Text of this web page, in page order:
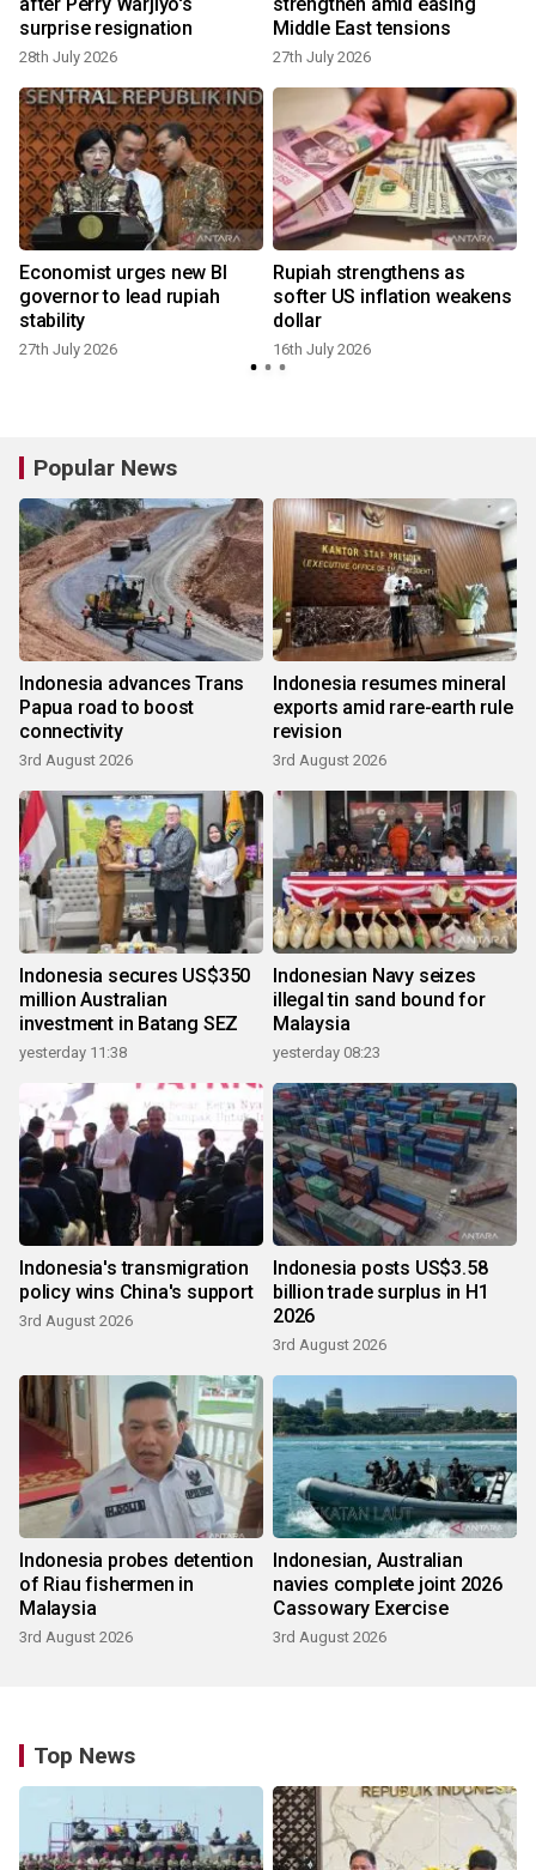
surprise resignation
28th July 2026
Middle East tensions
27th July 2026
Economist urges new BI
governor to lead rupiah
stability
27th July 2026
Rupiah strengthens as
softer US inflation weakens
dollar
16th July 2026
Popular News
Indonesia advances Trans
Papua road to boost
connectivity
3rd August 2026
Indonesia resumes mineral
exports amid rare-earth rule
revision
3rd August 2026
Indonesia secures US$350
million Australian
investment in Batang SEZ
yesterday 11:38
Indonesian Navy seizes
illegal tin sand bound for
Malaysia
yesterday 08:23
Indonesia's transmigration
policy wins China's support
3rd August 2026
Indonesia posts US$3.58
billion trade surplus in H1
2026
3rd August 2026
Indonesia probes detention
of Riau fishermen in
Malaysia
3rd August 2026
Indonesian, Australian
navies complete joint 2026
Cassowary Exercise
3rd August 2026
Top News